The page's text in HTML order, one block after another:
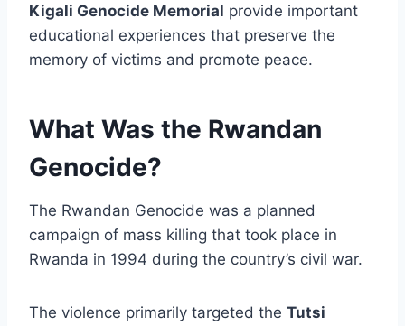
Kigali Genocide Memorial provide important
educational experiences that preserve the
memory of victims and promote peace.
What Was the Rwandan
Genocide?
The Rwandan Genocide was a planned
campaign of mass killing that took place in
Rwanda in 1994 during the country’s civil war.
The violence primarily targeted the Tutsi